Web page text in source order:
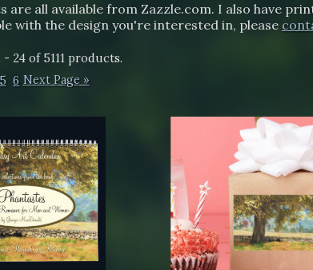
are all available from Zazzle.com. I also have
with the design you're interested in, please
- 24 of 5111 products.
5 6 Next Page »